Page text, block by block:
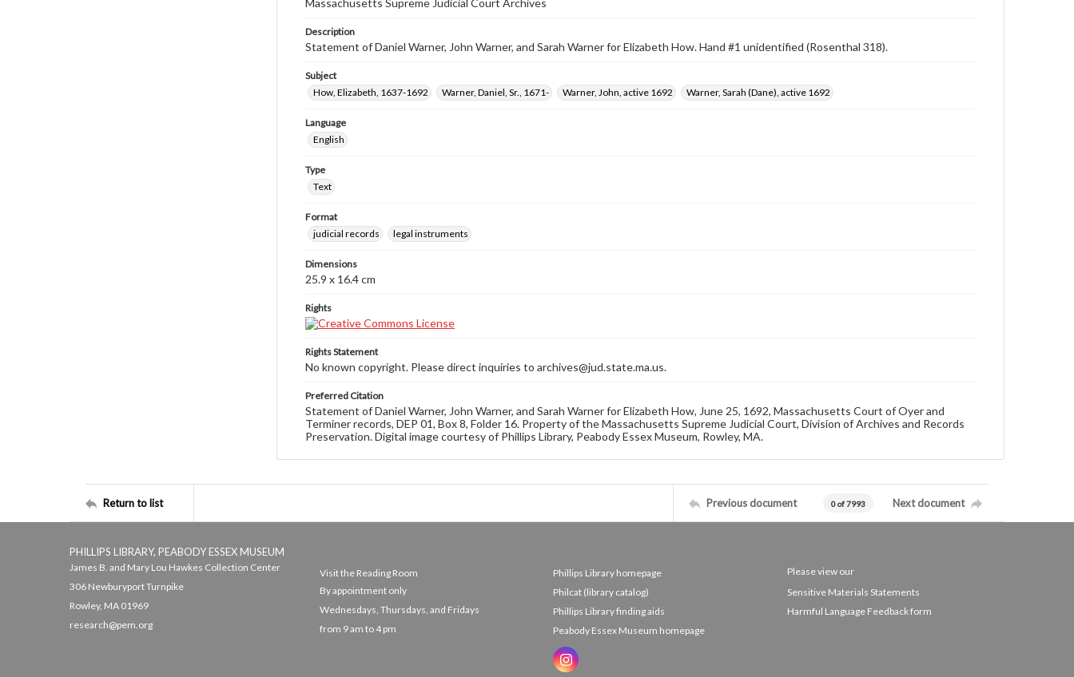
Massachusetts Supreme Judicial Court Archives
Description
Statement of Daniel Warner, John Warner, and Sarah Warner for Elizabeth How. Hand #1 unidentified (Rosenthal 318).
Subject
How, Elizabeth, 1637-1692
Warner, Daniel, Sr., 1671- Warner, John, active 1692 Warner, Sarah (Dane), active 1692
Language
English
Type
Text
Format
judicial records
legal instruments
Dimensions
25.9 x 16.4 cm
Rights
Rights Statement
No known copyright. Please direct inquiries to archives@jud.state.ma.us.
Preferred Citation
Statement of Daniel Warner, John Warner, and Sarah Warner for Elizabeth How, June 25, 1692, Massachusetts Court of Oyer and
Terminer records, DEP 01, Box 8, Folder 16. Property of the Massachusetts Supreme Judicial Court, Division of Archives and Records
Preservation. Digital image courtesy of Phillips Library, Peabody Essex Museum, Rowley, MA.
Return to list Previous document 0 of 7993 Next document
PHILLIPS LIBRARY, PEABODY ESSEX MUSEUM
James B. and Mary Lou Hawkes Collection Center
306 Newburyport Turnpike
Rowley, MA 01969
research@pem.org
Visit the Reading Room
By appointment only
Wednesdays, Thursdays, and Fridays
from 9 am to 4 pm
Phillips Library homepage
Philcat (library catalog)
Phillips Library finding aids
Peabody Essex Museum homepage
Please view our
Sensitive Materials Statements
Harmful Language Feedback form